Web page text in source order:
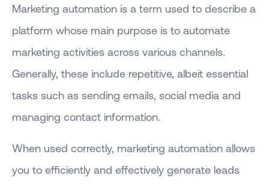
Marketing automation is a term used to describe a
platform whose main purpose is to automate
marketing activities across various channels.
Generally, these include repetitive, albeit essential
tasks such as sending emails, social media and
managing contact information.
When used correctly, marketing automation allows
you to efficiently and effectively generate leads